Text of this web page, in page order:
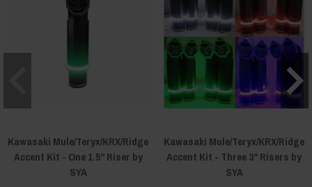
Kawasaki Mule/Teryx/KRX/Ridge
Accent Kit - One 1.5" Riser by
SYA
Kawasaki Mule/Teryx/KRX/Ridge
Accent Kit - Three 3" Risers by
SYA